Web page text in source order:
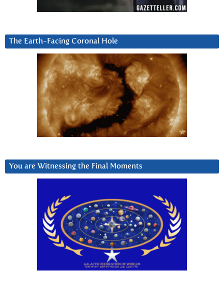
The Earth-Facing Coronal Hole
You are Witnessing the Final Moments